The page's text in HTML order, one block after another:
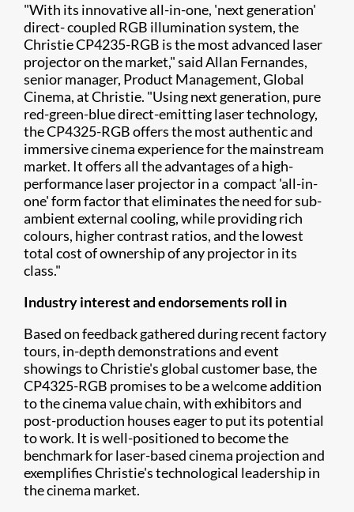
"With its innovative all-in-one, 'next generation'
direct- coupled RGB illumination system, the
Christie CP4235-RGB is the most advanced laser
projector on the market," said Allan Fernandes,
senior manager, Product Management, Global
Cinema, at Christie. "Using next generation, pure
red-green-blue direct-emitting laser technology,
the CP4325-RGB offers the most authentic and
immersive cinema experience for the mainstream
market. It offers all the advantages of a high-
performance laser projector in a compact 'all-in-
one' form factor that eliminates the need for sub-
ambient external cooling, while providing rich
colours, higher contrast ratios, and the lowest
total cost of ownership of any projector in its
class."
Industry interest and endorsements roll in
Based on feedback gathered during recent factory
tours, in-depth demonstrations and event
showings to Christie's global customer base, the
CP4325-RGB promises to be a welcome addition
to the cinema value chain, with exhibitors and
post-production houses eager to put its potential
to work. It is well-positioned to become the
benchmark for laser-based cinema projection and
exemplifies Christie's technological leadership in
the cinema market.